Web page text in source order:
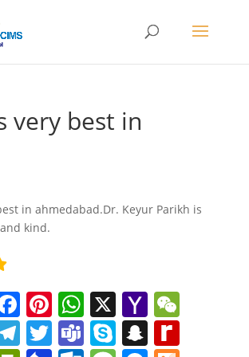
very best in
in ahmedabad.Dr. Keyur Parikh is
kind.
F
a
Pi
nt
W
h
X Y
a
W
e
T T T S S R